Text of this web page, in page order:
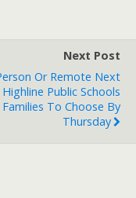
Next Post
Or Remote Next
Highline Public Schools
To Choose By
Thursday